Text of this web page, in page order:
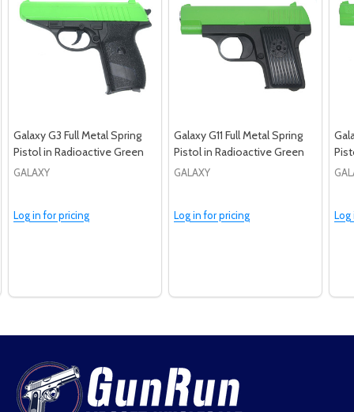
Galaxy G3 Full Metal Spring
Pistol in Radioactive Green
GALAXY
Log in for pricing
Galaxy G11 Full Metal Spring
Pistol in Radioactive Green
GALAXY
Log in for pricing Log
Footer
Start